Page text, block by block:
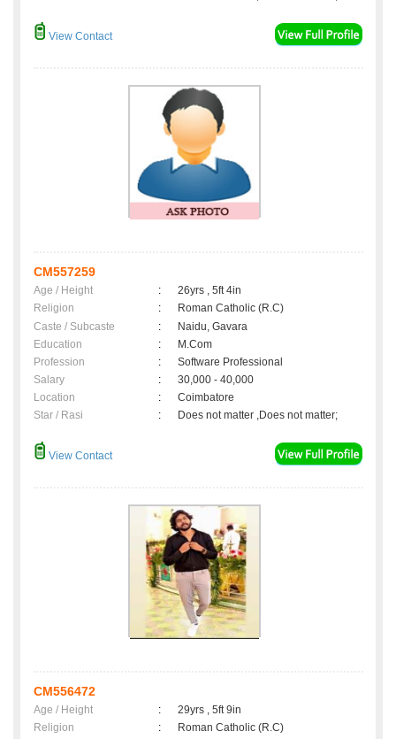
View Contact
CM557259
Age / Height :
26yrs , 5ft 4in
Religion
:
Roman Catholic (R.C)
Caste / Subcaste
:
Naidu, Gavara
Education
:
M.Com
Profession
:
Software Professional
Salary
:
30,000 - 40,000
Location
:
Coimbatore
Star / Rasi
: Does not matter ,Does not matter;
View Contact
CM556472
Age / Height :
29yrs , 5ft 9in
Religion
:
Roman Catholic (R.C)